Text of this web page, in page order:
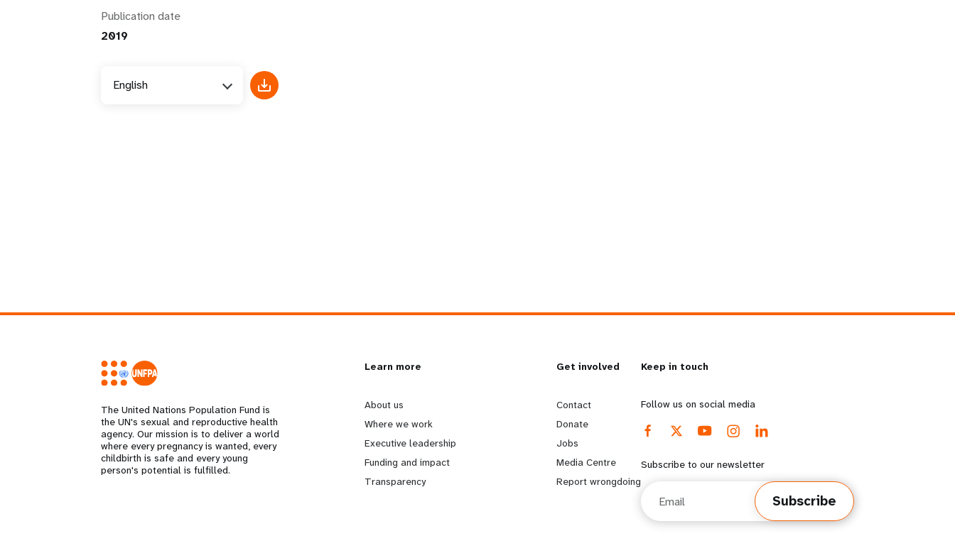
Publication date
2019
English
The United Nations Population Fund is
the UN's sexual and reproductive health
agency. Our mission is to deliver a world
where every pregnancy is wanted, every
childbirth is safe and every young
person's potential is fulfilled.
L
e
a
r
Learn more
About us
Where we work
Executive leadership
Funding and impact
Transparency
G
o
b
e
Get involved
Contact
Donate
Jobs
Media Centre
Report wrongdoing
Keep in touch
Follow us on social media
Subscribe to our newsletter
Subscribe